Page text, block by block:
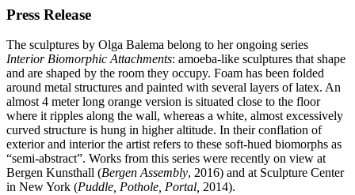
Press Release
The sculptures by Olga Balema belong to her ongoing series
Interior Biomorphic Attachments: amoeba-like sculptures that shape
and are shaped by the room they occupy. Foam has been folded
around metal structures and painted with several layers of latex. An
almost 4 meter long orange version is situated close to the floor
where it ripples along the wall, whereas a white, almost excessively
curved structure is hung in higher altitude. In their conflation of
exterior and interior the artist refers to these soft-hued biomorphs as
“semi-abstract”. Works from this series were recently on view at
Bergen Kunsthall (Bergen Assembly, 2016) and at Sculpture Center
in New York (Puddle, Pothole, Portal, 2014).